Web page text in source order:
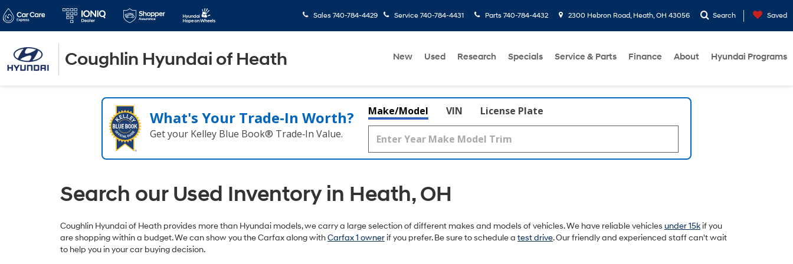
Coughlin Hyundai of Heath
Sales 740-784-4429 Service 740-784-4431 Parts 740-784-4432 2300 Hebron Road, Heath, OH 43056 Search Saved
New Used Research Specials Service & Parts Finance About Hyundai Programs
What's Your Trade‑In Worth?
Get your Kelley Blue Book® Trade‑In Value.
Make/Model VIN License Plate
Search our Used Inventory in Heath, OH
Coughlin Hyundai of Heath provides more than Hyundai models, we carry a large selection of different makes and models of vehicles. We have reliable vehicles under 15kif you
are shopping within a budget. We can show you the Carfax along withCarfax 1 owner if you prefer. Be sure to schedule a test drive. Our friendly and experienced staff can't wait
to help you in your car buying decision.